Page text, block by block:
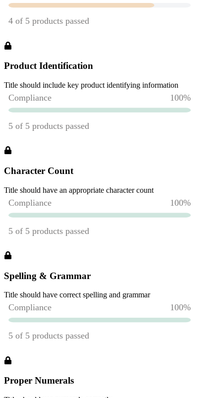
Product Identification
Title should include key product identifying information
Character Count
Title should have an appropriate character count
Spelling & Grammar
Title should have correct spelling and grammar
Proper Numerals